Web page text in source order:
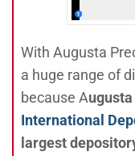
With Augusta
a huge range of
because A
International
largest